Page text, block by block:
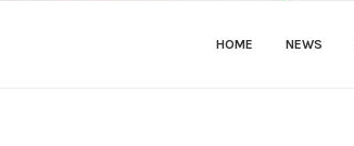
HOME NEWS